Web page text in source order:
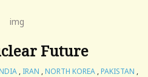
Future
, IRAN ,NORTH KOREA ,PAKISTAN ,